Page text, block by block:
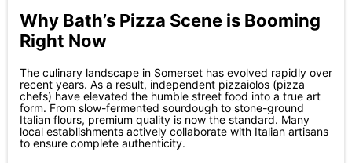
Why Bath’s Pizza Scene is Booming
Right Now
The culinary landscape in Somerset has evolved rapidly over
recent years. As a result, independent pizzaiolos (pizza
chefs) have elevated the humble street food into a true art
form. From slow-fermented sourdough to stone-ground
Italian flours, premium quality is now the standard. Many
local establishments actively collaborate with Italian artisans
to ensure complete authenticity.